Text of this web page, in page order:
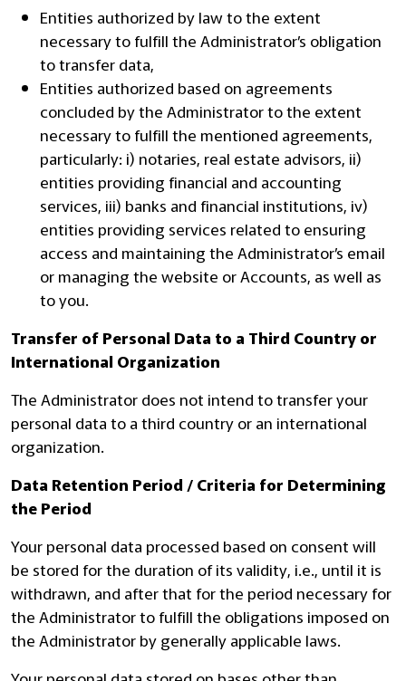
Entities authorized by law to the extent
necessary to fulfill the Administrator’s obligation
to transfer data,
Entities authorized based on agreements
concluded by the Administrator to the extent
necessary to fulfill the mentioned agreements,
particularly: i) notaries, real estate advisors, ii)
entities providing financial and accounting
services, iii) banks and financial institutions, iv)
entities providing services related to ensuring
access and maintaining the Administrator’s email
or managing the website or Accounts, as well as
to you.
Transfer of Personal Data to a Third Country or
International Organization
The Administrator does not intend to transfer your
personal data to a third country or an international
organization.
Data Retention Period / Criteria for Determining
the Period
Your personal data processed based on consent will
be stored for the duration of its validity, i.e., until it is
withdrawn, and after that for the period necessary for
the Administrator to fulfill the obligations imposed on
the Administrator by generally applicable laws.